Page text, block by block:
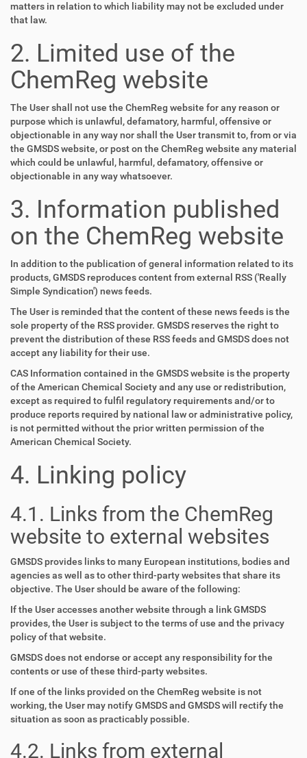
matters in relation to which liability may not be excluded under
that law.
2. Limited use of the
ChemReg website
The User shall not use the ChemReg website for any reason or
purpose which is unlawful, defamatory, harmful, offensive or
objectionable in any way nor shall the User transmit to, from or via
the GMSDS website, or post on the ChemReg website any material
which could be unlawful, harmful, defamatory, offensive or
objectionable in any way whatsoever.
3. Information published
on the ChemReg website
In addition to the publication of general information related to its
products, GMSDS reproduces content from external RSS ('Really
Simple Syndication') news feeds.
The User is reminded that the content of these news feeds is the
sole property of the RSS provider. GMSDS reserves the right to
prevent the distribution of these RSS feeds and GMSDS does not
accept any liability for their use.
CAS Information contained in the GMSDS website is the property
of the American Chemical Society and any use or redistribution,
except as required to fulfil regulatory requirements and/or to
produce reports required by national law or administrative policy,
is not permitted without the prior written permission of the
American Chemical Society.
4. Linking policy
4.1. Links from the ChemReg
website to external websites
GMSDS provides links to many European institutions, bodies and
agencies as well as to other third-party websites that share its
objective. The User should be aware of the following:
If the User accesses another website through a link GMSDS
provides, the User is subject to the terms of use and the privacy
policy of that website.
GMSDS does not endorse or accept any responsibility for the
contents or use of these third-party websites.
If one of the links provided on the ChemReg website is not
working, the User may notify GMSDS and GMSDS will rectify the
situation as soon as practicably possible.
4.2. Links from external